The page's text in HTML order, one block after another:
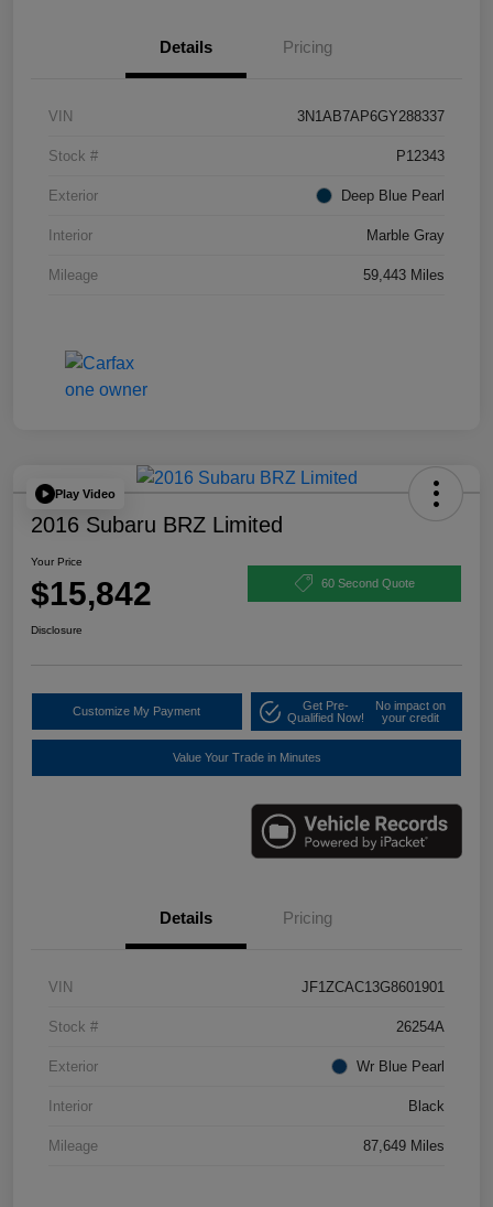
Details Pricing
VIN 3N1AB7AP6GY288337
Stock # P12343
Exterior Deep Blue Pearl
Interior Marble Gray
Mileage 59,443 Miles
Play Video
2016 Subaru BRZ Limited
Your Price
$15,842 60 Second Quote
Disclosure
Customize My Payment
Get Pre-
Qualified Now!
No impact on
your credit
Value Your Trade in Minutes
Details Pricing
VIN JF1ZCAC13G8601901
Stock # 26254A
Exterior Wr Blue Pearl
Interior Black
Mileage 87,649 Miles